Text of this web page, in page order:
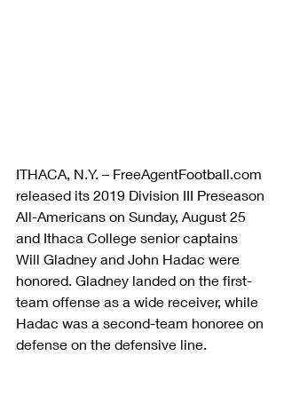
ITHACA, N.Y. – FreeAgentFootball.com
released its 2019 Division III Preseason
All-Americans on Sunday, August 25
and Ithaca College senior captains
Will Gladney and John Hadac were
honored. Gladney landed on the first-
team offense as a wide receiver, while
Hadac was a second-team honoree on
defense on the defensive line.